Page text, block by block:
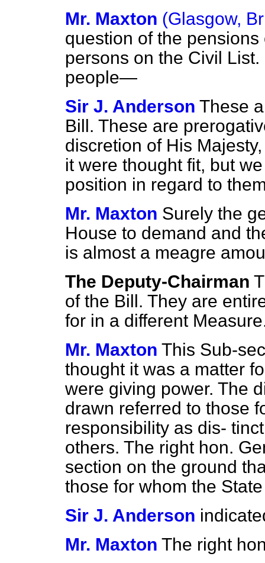
Mr. Maxton (Glasgow,
question of the
persons on the Civil
people—
Sir J. Anderson These
Bill. These are
discretion of His
it were thought fit, but
position in regard to
Mr. Maxton Surely the
House to demand and
is almost a meagre
The Deputy-Chairman
of the Bill. They are
for in a different
Mr. Maxton This Sub-
thought it was a matter
were giving power. The
drawn referred to those
responsibility as dis-
others. The right hon.
section on the ground
those for whom the
Sir J. Anderson
Mr. Maxton The right